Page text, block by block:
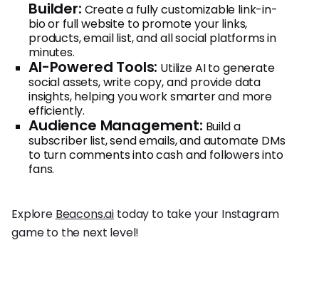
Builder: Create a fully customizable link-in-
bio or full website to promote your links,
products, email list, and all social platforms in
minutes.
AI-Powered Tools: Utilize AI to generate
social assets, write copy, and provide data
insights, helping you work smarter and more
efficiently.
Audience Management: Build a
subscriber list, send emails, and automate DMs
to turn comments into cash and followers into
fans.
Explore Beacons.ai today to take your Instagram
game to the next level!